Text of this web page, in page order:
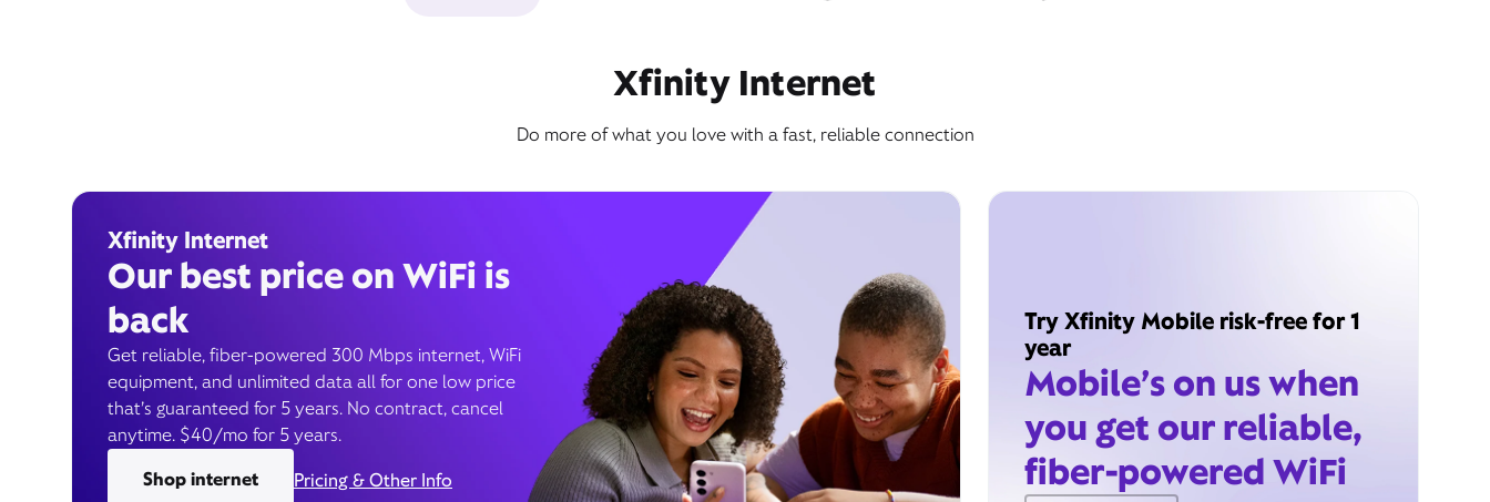
Xfinity Internet
Do more of what you love with a fast, reliable connection
Xfinity Internet
Our best price on WiFi is
back
Get reliable, fiber-powered 300 Mbps internet, WiFi
equipment, and unlimited data all for one low price
that’s guaranteed for 5 years. No contract, cancel
anytime. $40/mo for 5 years.
Shop internet
Pricing & Other Info
Try Xfinity Mobile risk-free for 1
year
Mobile’s on us when
you get our reliable,
fiber-powered WiFi